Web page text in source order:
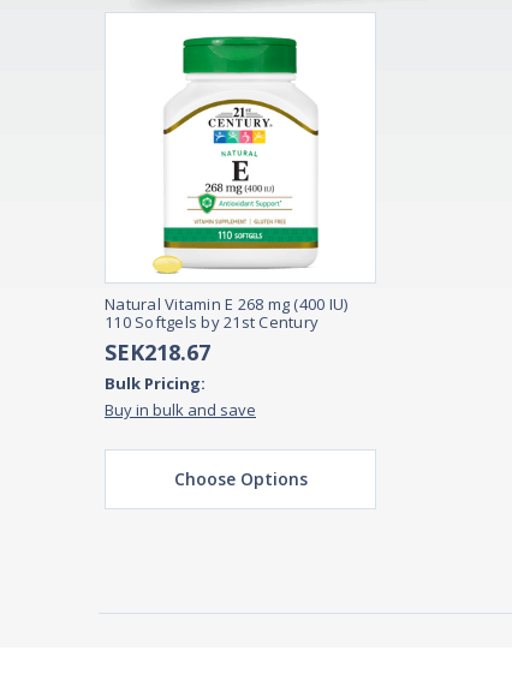
Natural Vitamin E 268 mg (400 IU)
110 Softgels by 21st Century
SEK218.67
Bulk Pricing:
Buy in bulk and save
Choose Options